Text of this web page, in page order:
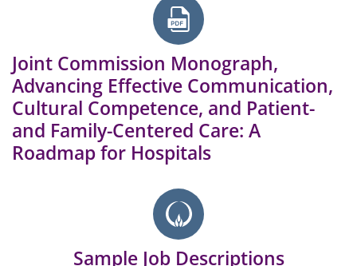
Joint Commission Monograph,
Advancing Effective Communication,
Cultural Competence, and Patient-
and Family-Centered Care: A
Roadmap for Hospitals
Sample Job Descriptions